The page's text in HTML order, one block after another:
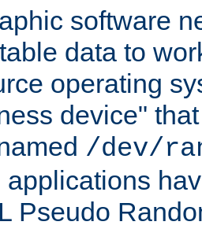
software
data to
operating
device"
/dev/
applications
Pseudo